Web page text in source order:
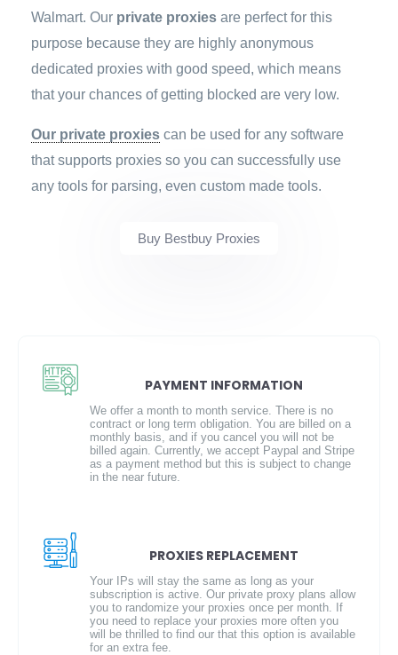
Walmart. Our private proxies are perfect for this
purpose because they are highly anonymous
dedicated proxies with good speed, which means
that your chances of getting blocked are very low.
Our private proxies can be used for any software
that supports proxies so you can successfully use
any tools for parsing, even custom made tools.
Buy Bestbuy Proxies
PAYMENT INFORMATION
We offer a month to month service. There is no
contract or long term obligation. You are billed on a
monthly basis, and if you cancel you will not be
billed again. Currently, we accept Paypal and Stripe
as a payment method but this is subject to change
in the near future.
PROXIES REPLACEMENT
Your IPs will stay the same as long as your
subscription is active. Our private proxy plans allow
you to randomize your proxies once per month. If
you need to replace your proxies more often you
will be thrilled to find our that this option is available
for an extra fee.